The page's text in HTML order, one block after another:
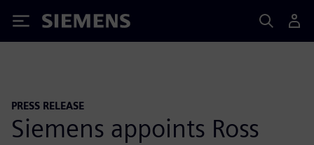
Siemens
PRESS RELEASE
Siemens appoints Ross